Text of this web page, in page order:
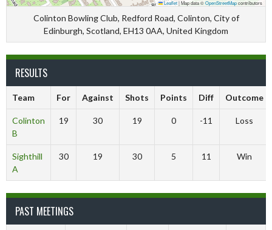
Leaflet|Map data ©OpenStreetMapcontributors
Colinton Bowling Club, Redford Road, Colinton, City of
Edinburgh, Scotland, EH13 0AA, United Kingdom
RESULTS
Team For Against Shots Points Diff Outcome
Colinton
B
19 30 19 0 -11 Loss
Sighthill
A
30 19 30 5 11 Win
PAST MEETINGS